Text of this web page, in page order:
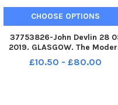
CHOOSE OPTIONS
37753826-John Devlin 28
2019. GLASGOW. The
Institute, 14Ã¢â‚¬â€?20
Osborne Street, Glasgow
£10.50 - £80.00